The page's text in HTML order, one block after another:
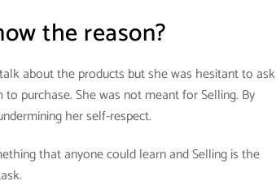
the reason?
about the products but she was hesitant to ask
purchase. She was not meant for Selling. By
her self-respect.
that anyone could learn and Selling is the